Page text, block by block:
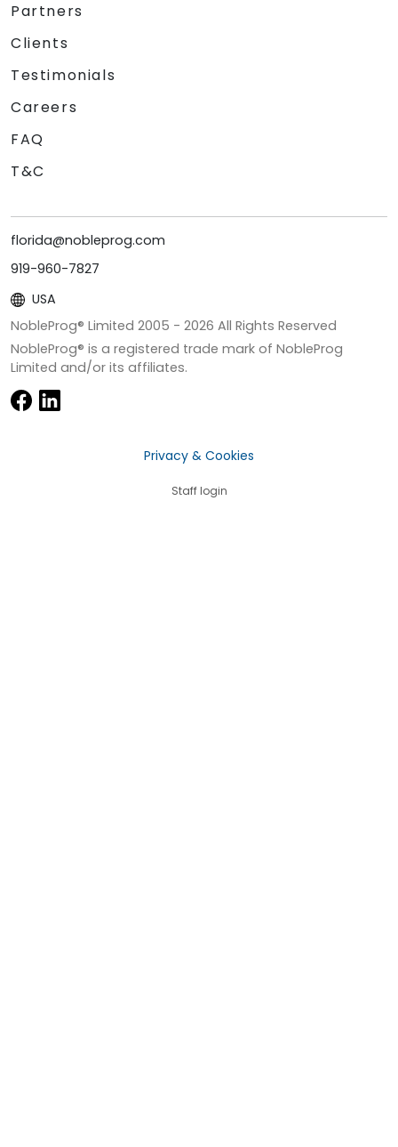
Partners
Clients
Testimonials
Careers
FAQ
T&C
florida@nobleprog.com
919-960-7827
USA
NobleProg® Limited 2005 - 2026 All Rights Reserved
NobleProg® is a registered trade mark of NobleProg
Limited and/or its affiliates.
Privacy & Cookies
Staff login